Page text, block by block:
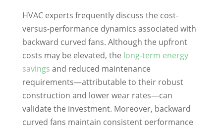
HVAC experts frequently discuss the cost-
versus-performance dynamics associated with
backward curved fans. Although the upfront
costs may be elevated, the long-term energy
savings and reduced maintenance
requirements—attributable to their robust
construction and lower wear rates—can
validate the investment. Moreover, backward
curved fans maintain consistent performance